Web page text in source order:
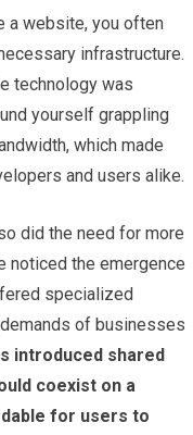
a website, you often
infrastructure.
technology was
yourself grappling
which made
and users alike.
did the need for more
noticed the emergence
specialized
of businesses
introduced shared
coexist on a
for users to